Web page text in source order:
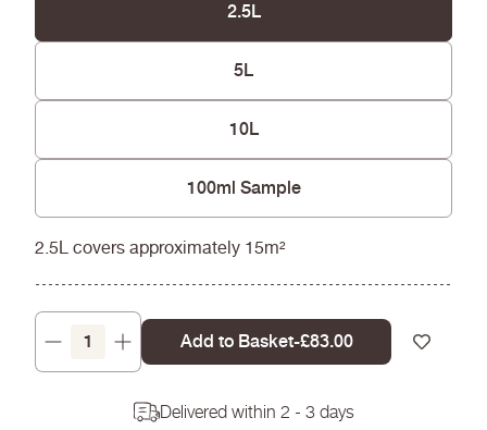
2.5L
5L
10L
100ml Sample
2.5L covers approximately 15m²
Decrease
quantity
Increase
quantity
Wheat
Add to Basket-Regular
£83.00
Delivered within 2 - 3 days